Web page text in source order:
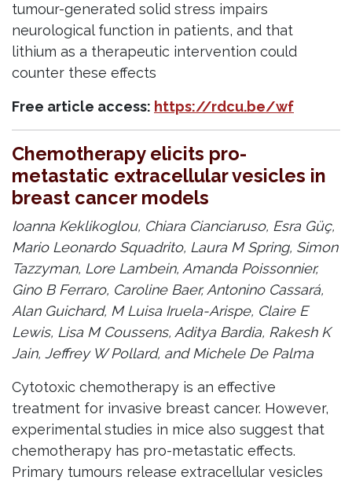
tumour-generated solid stress impairs
neurological function in patients, and that
lithium as a therapeutic intervention could
counter these effects
Free article access: https://rdcu.be/wf
Chemotherapy elicits pro-
metastatic extracellular vesicles in
breast cancer models
Ioanna Keklikoglou, Chiara Cianciaruso, Esra Güç,
Mario Leonardo Squadrito, Laura M Spring, Simon
Tazzyman, Lore Lambein, Amanda Poissonnier,
Gino B Ferraro, Caroline Baer, Antonino Cassará,
Alan Guichard, M Luisa Iruela-Arispe, Claire E
Lewis, Lisa M Coussens, Aditya Bardia, Rakesh K
Jain, Jeffrey W Pollard, and Michele De Palma
Cytotoxic chemotherapy is an effective
treatment for invasive breast cancer. However,
experimental studies in mice also suggest that
chemotherapy has pro-metastatic effects.
Primary tumours release extracellular vesicles